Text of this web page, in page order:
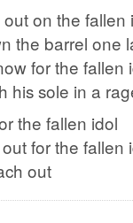
on the fallen
the barrel one
for the fallen
his sole in a
the fallen idol
for the fallen
out